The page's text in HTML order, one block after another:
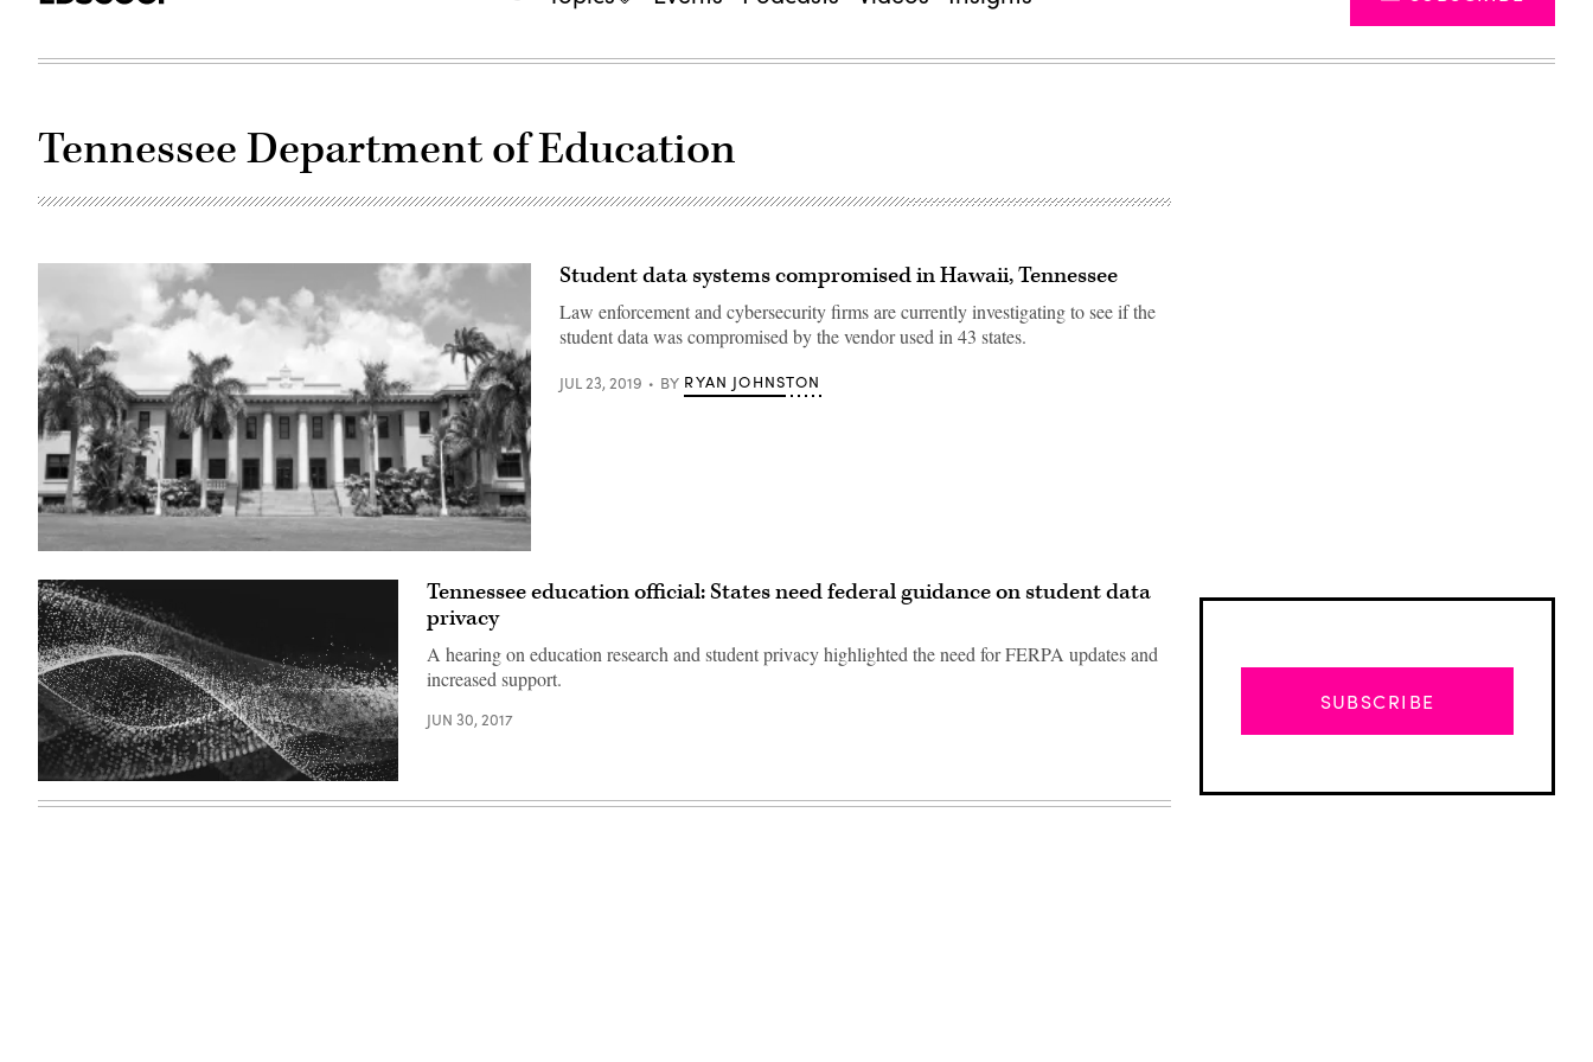
Tennessee Department of Education
University
of
Hawaii
Student data systems compromised in Hawaii, Tennessee
Law enforcement and cybersecurity firms are currently investigating to see if the
student data was compromised by the vendor used in 43 states.
JUL 23, 2019 BY RYAN JOHNSTON
Tennessee education official: States need federal guidance on student data
privacy
A hearing on education research and student privacy highlighted the need for FERPA updates and
increased support.
JUN 30, 2017
SUBSCRIBE